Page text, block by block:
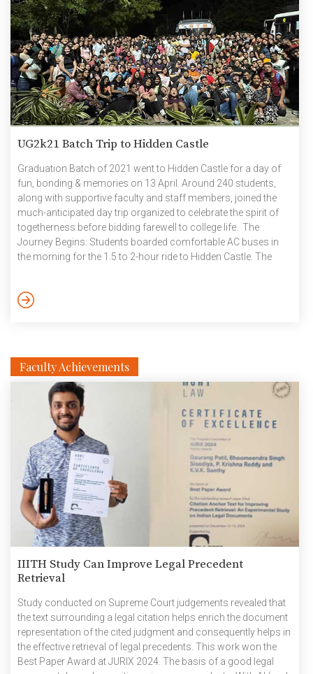
UG2k21 Batch Trip to Hidden Castle
Graduation Batch of 2021 went to Hidden Castle for a day of
fun, bonding & memories on 13 April. Around 240 students,
along with supportive faculty and staff members, joined the
much-anticipated day trip organized to celebrate the spirit of
togetherness before bidding farewell to college life. The
Journey Begins: Students boarded comfortable AC buses in
the morning for the 1.5 to 2-hour ride to Hidden Castle. The
batchmates who kept the vibe going all the way. Exploring the
Faculty Achievements
IIITH Study Can Improve Legal Precedent
Retrieval
Study conducted on Supreme Court judgements revealed that
the text surrounding a legal citation helps enrich the document
representation of the cited judgment and consequently helps in
the effective retrieval of legal precedents. This work won the
Best Paper Award at JURIX 2024. The basis of a good legal